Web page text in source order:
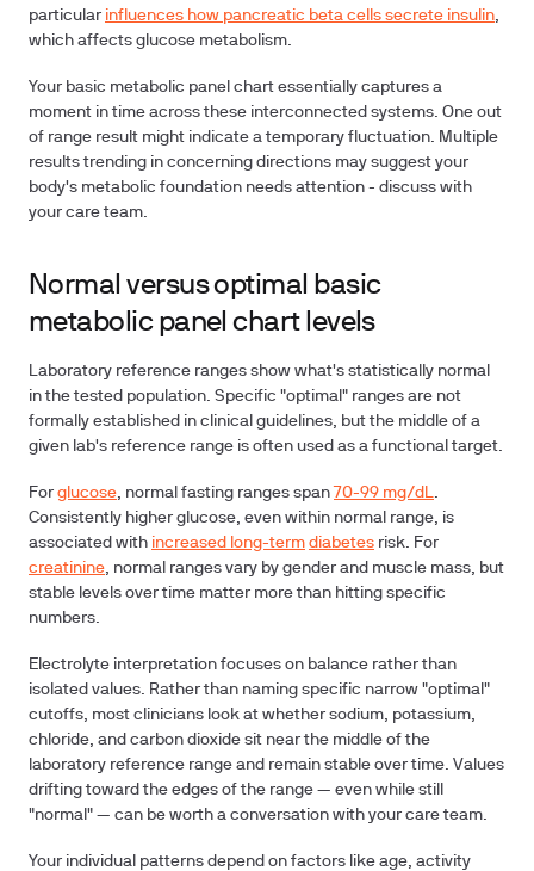
particular influences how pancreatic beta cells secrete insulin,
which affects glucose metabolism.
Your basic metabolic panel chart essentially captures a
moment in time across these interconnected systems. One out
of range result might indicate a temporary fluctuation. Multiple
results trending in concerning directions may suggest your
body's metabolic foundation needs attention - discuss with
your care team.
Normal versus optimal basic
metabolic panel chart levels
Laboratory reference ranges show what's statistically normal
in the tested population. Specific "optimal" ranges are not
formally established in clinical guidelines, but the middle of a
given lab's reference range is often used as a functional target.
For glucose, normal fasting ranges span 70-99 mg/dL.
Consistently higher glucose, even within normal range, is
associated with increased long-term diabetes risk. For
creatinine, normal ranges vary by gender and muscle mass, but
stable levels over time matter more than hitting specific
numbers.
Electrolyte interpretation focuses on balance rather than
isolated values. Rather than naming specific narrow "optimal"
cutoffs, most clinicians look at whether sodium, potassium,
chloride, and carbon dioxide sit near the middle of the
laboratory reference range and remain stable over time. Values
drifting toward the edges of the range — even while still
"normal" — can be worth a conversation with your care team.
Your individual patterns depend on factors like age, activity